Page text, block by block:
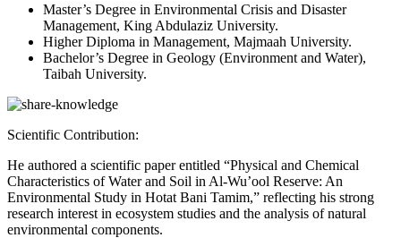
Master’s Degree in Environmental Crisis and Disaster
Management, King Abdulaziz University.
Higher Diploma in Management, Majmaah University.
Bachelor’s Degree in Geology (Environment and Water),
Taibah University.
Scientific Contribution:
He authored a scientific paper entitled “Physical and Chemical
Characteristics of Water and Soil in Al-Wu’ool Reserve: An
Environmental Study in Hotat Bani Tamim,” reflecting his strong
research interest in ecosystem studies and the analysis of natural
environmental components.